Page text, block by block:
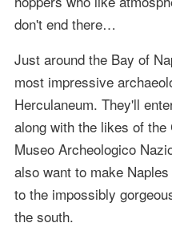
don't end there…
Just around the Bay of
most impressive
Herculaneum. They'll
along with the likes of
Museo Archeologico
also want to make
to the impossibly
the south.